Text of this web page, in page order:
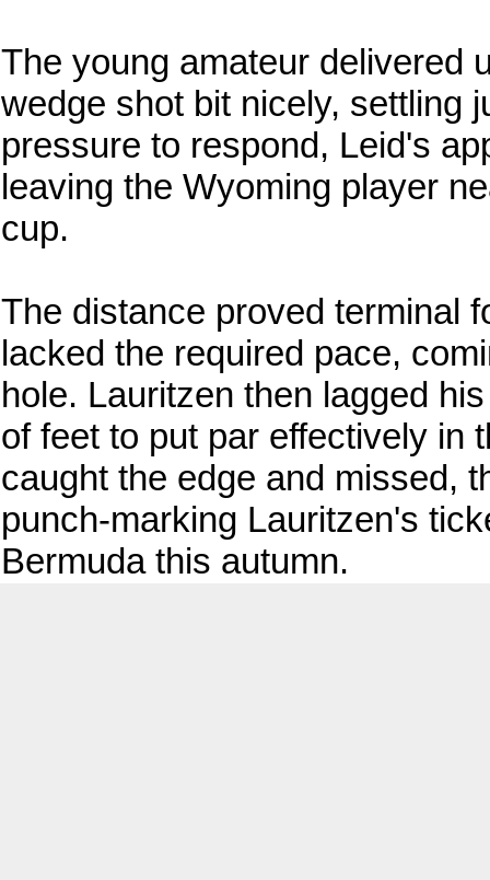
The young amateur delivered
wedge shot bit nicely, settling
pressure to respond, Leid's
leaving the Wyoming player
cup.
The distance proved terminal
lacked the required pace,
hole. Lauritzen then lagged
of feet to put par effectively in
caught the edge and missed,
punch-marking Lauritzen's
Bermuda this autumn.